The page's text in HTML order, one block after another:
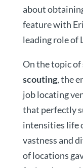
about
feature with
leading role of
On the topic of
scouting, the
job locating
that perfectly
intensities life
vastness and
of locations